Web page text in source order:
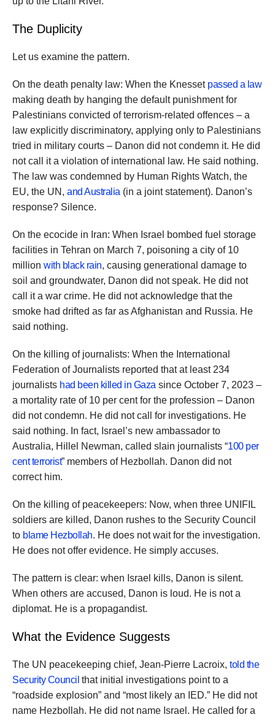
The Duplicity
Let us examine the pattern.
On the death penalty law: When the Knesset passed a law
making death by hanging the default punishment for
Palestinians convicted of terrorism-related offences – a
law explicitly discriminatory, applying only to Palestinians
tried in military courts – Danon did not condemn it. He did
not call it a violation of international law. He said nothing.
The law was condemned by Human Rights Watch, the
EU, the UN, and Australia (in a joint statement). Danon’s
response? Silence.
On the ecocide in Iran: When Israel bombed fuel storage
facilities in Tehran on March 7, poisoning a city of 10
million with black rain, causing generational damage to
soil and groundwater, Danon did not speak. He did not
call it a war crime. He did not acknowledge that the
smoke had drifted as far as Afghanistan and Russia. He
said nothing.
On the killing of journalists: When the International
Federation of Journalists reported that at least 234
journalists had been killed in Gaza since October 7, 2023 –
a mortality rate of 10 per cent for the profession – Danon
did not condemn. He did not call for investigations. He
said nothing. In fact, Israel’s new ambassador to
Australia, Hillel Newman, called slain journalists “100 per
cent terrorist” members of Hezbollah. Danon did not
correct him.
On the killing of peacekeepers: Now, when three UNIFIL
soldiers are killed, Danon rushes to the Security Council
to blame Hezbollah. He does not wait for the investigation.
He does not offer evidence. He simply accuses.
The pattern is clear: when Israel kills, Danon is silent.
When others are accused, Danon is loud. He is not a
diplomat. He is a propagandist.
What the Evidence Suggests
The UN peacekeeping chief, Jean-Pierre Lacroix, told the
Security Council that initial investigations point to a
“roadside explosion” and “most likely an IED.” He did not
name Hezbollah. He did not name Israel. He called for a